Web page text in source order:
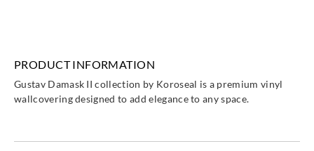
PRODUCT INFORMATION
Gustav Damask II collection by Koroseal is a premium vinyl
wallcovering designed to add elegance to any space.